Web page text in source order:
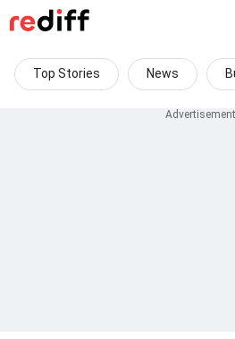
Top Stories News